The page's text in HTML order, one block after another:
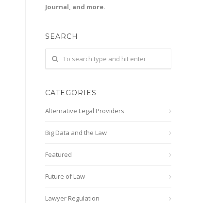
Journal, and more.
SEARCH
CATEGORIES
Alternative Legal Providers
Big Data and the Law
Featured
Future of Law
Lawyer Regulation